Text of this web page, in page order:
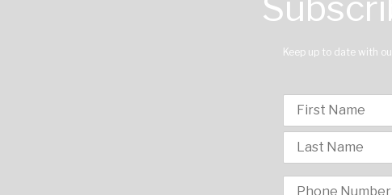
Keep up to date with